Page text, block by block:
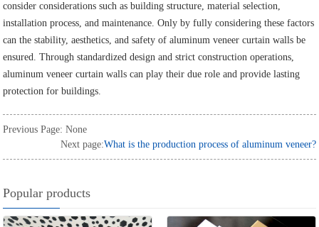
consider considerations such as building structure, material selection,
installation process, and maintenance. Only by fully considering these factors
can the stability, aesthetics, and safety of aluminum veneer curtain walls be
ensured. Through standardized design and strict construction operations,
aluminum veneer curtain walls can play their due role and provide lasting
protection for buildings.
Previous Page: None
Next page:What is the production process of aluminum veneer?
Popular products